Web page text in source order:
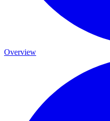
Overview